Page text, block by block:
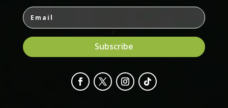
Subscribe